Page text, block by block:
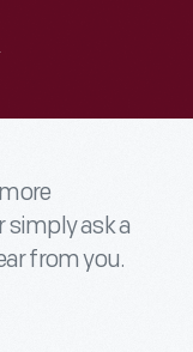
ask a
from you.